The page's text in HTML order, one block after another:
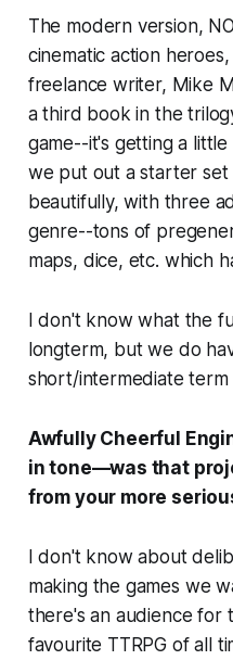
The modern version,
cinematic action
freelance writer, Mike
a third book in the
game--it's getting a
we put out a starter set
beautifully, with three
genre--tons of
maps, dice, etc. which
I don't know what the
longterm, but we do
short/intermediate
Awfully Cheerful
in tone—was that
from your more
I don't know about
making the games we
there's an audience for
favourite TTRPG of all